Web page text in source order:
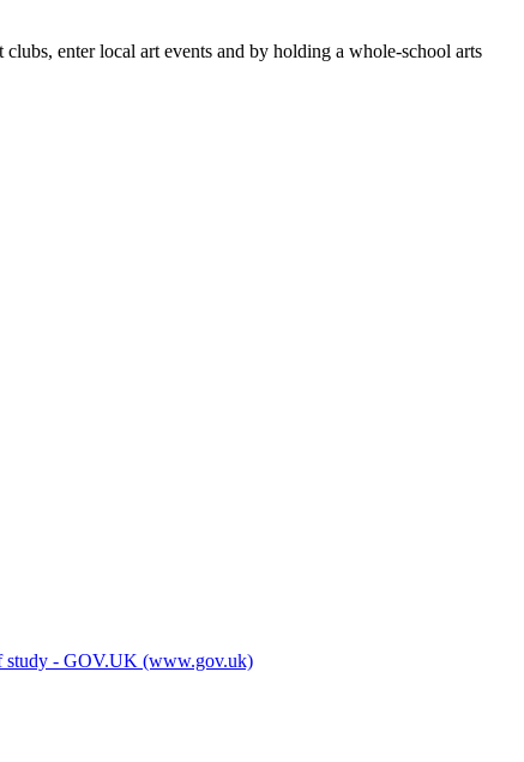
enter local art events and by holding a whole-school arts
study - GOV.UK (www.gov.uk)